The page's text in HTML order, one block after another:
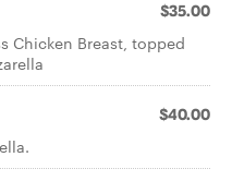
$35.00
Chicken Breast, topped
$40.00